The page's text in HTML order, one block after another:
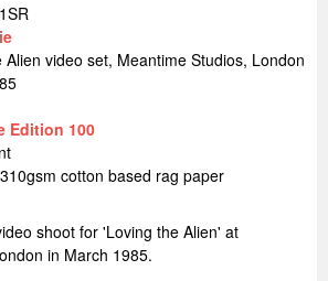
Alien video set, Meantime Studios, London
Edition 100
cotton based rag paper
shoot for 'Loving the Alien' at
in March 1985.